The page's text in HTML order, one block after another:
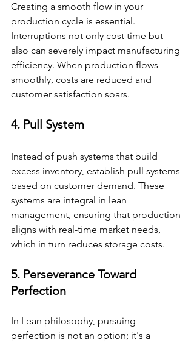
Creating a smooth flow in your
production cycle is essential.
Interruptions not only cost time but
also can severely impact manufacturing
efficiency. When production flows
smoothly, costs are reduced and
customer satisfaction soars.
4. Pull System
Instead of push systems that build
excess inventory, establish pull systems
based on customer demand. These
systems are integral in lean
management, ensuring that production
aligns with real-time market needs,
which in turn reduces storage costs.
5. Perseverance Toward
Perfection
In Lean philosophy, pursuing
perfection is not an option; it's a